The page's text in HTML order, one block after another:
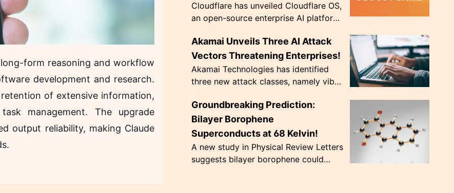
form reasoning and workflow
development and research.
of extensive information,
management. The upgrade
output reliability, making Claude
Cloudflare has unveiled Cloudflare OS,
an open-source enterprise AI platform,
governance issues. The innovative
architec...
Akamai Unveils Three AI Attack
Vectors Threatening Enterprises!
Akamai Technologies has identified
three new attack classes, namely vibe
CometJacking, that exploit AI tools'
inherent trust ...
Groundbreaking Prediction:
Bilayer Borophene
Superconducts at 68 Kelvin!
A new study in Physical Review Letters
suggests bilayer borophene could